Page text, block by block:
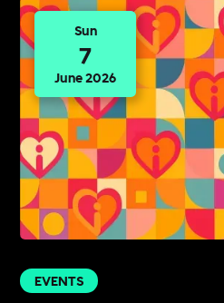
Sun
7
June 2026
EVENTS